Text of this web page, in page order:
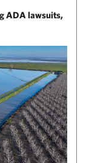
ADA lawsuits,